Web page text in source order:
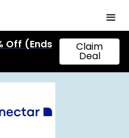
Off (Ends
Claim
Deal